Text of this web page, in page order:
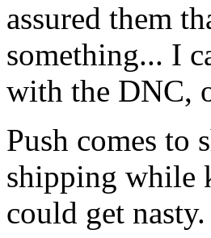
assured them
something... I
with the DNC,
Push comes to
shipping while
could get nasty.